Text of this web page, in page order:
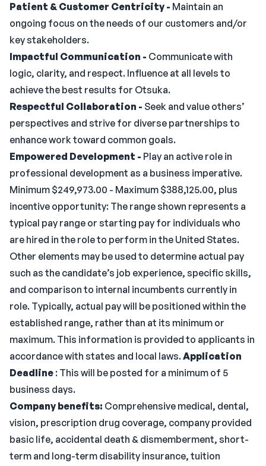
Patient & Customer Centricity - Maintain an
ongoing focus on the needs of our customers and/or
key stakeholders.
Impactful Communication - Communicate with
logic, clarity, and respect. Influence at all levels to
achieve the best results for Otsuka.
Respectful Collaboration - Seek and value others’
perspectives and strive for diverse partnerships to
enhance work toward common goals.
Empowered Development - Play an active role in
professional development as a business imperative.
Minimum $249,973.00 - Maximum $388,125.00, plus
incentive opportunity: The range shown represents a
typical pay range or starting pay for individuals who
are hired in the role to perform in the United States.
Other elements may be used to determine actual pay
such as the candidate’s job experience, specific skills,
and comparison to internal incumbents currently in
role. Typically, actual pay will be positioned within the
established range, rather than at its minimum or
maximum. This information is provided to applicants in
accordance with states and local laws.Application
Deadline : This will be posted for a minimum of 5
business days.
Company benefits: Comprehensive medical, dental,
vision, prescription drug coverage, company provided
basic life, accidental death & dismemberment, short-
term and long-term disability insurance, tuition